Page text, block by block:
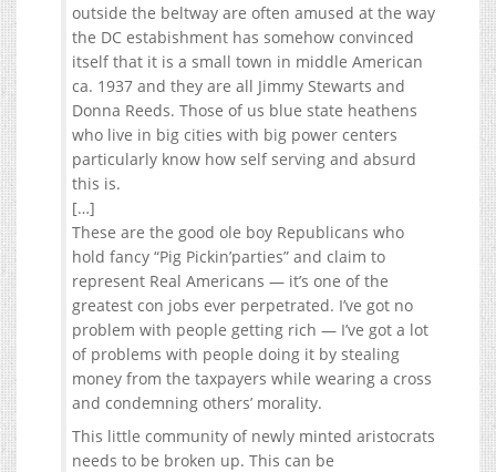
outside the beltway are often amused at the way
the DC estabishment has somehow convinced
itself that it is a small town in middle American
ca. 1937 and they are all Jimmy Stewarts and
Donna Reeds. Those of us blue state heathens
who live in big cities with big power centers
particularly know how self serving and absurd
this is.
[…]
These are the good ole boy Republicans who
hold fancy “Pig Pickin’parties” and claim to
represent Real Americans — it’s one of the
greatest con jobs ever perpetrated. I’ve got no
problem with people getting rich — I’ve got a lot
of problems with people doing it by stealing
money from the taxpayers while wearing a cross
and condemning others’ morality.
This little community of newly minted aristocrats
needs to be broken up. This can be